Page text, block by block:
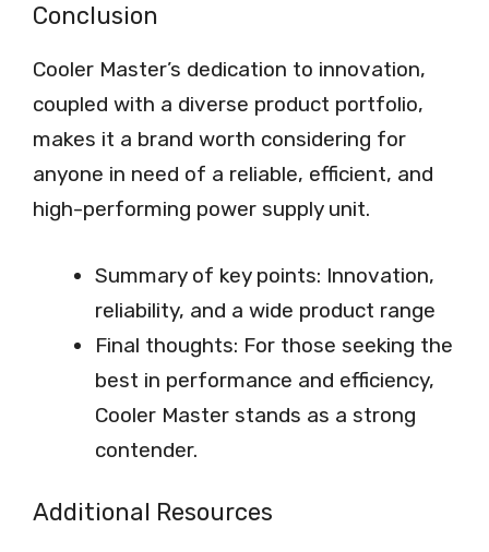
Conclusion
Cooler Master’s dedication to innovation,
coupled with a diverse product portfolio,
makes it a brand worth considering for
anyone in need of a reliable, efficient, and
high-performing power supply unit.
Summary of key points: Innovation,
reliability, and a wide product range
Final thoughts: For those seeking the
best in performance and efficiency,
Cooler Master stands as a strong
contender.
Additional Resources